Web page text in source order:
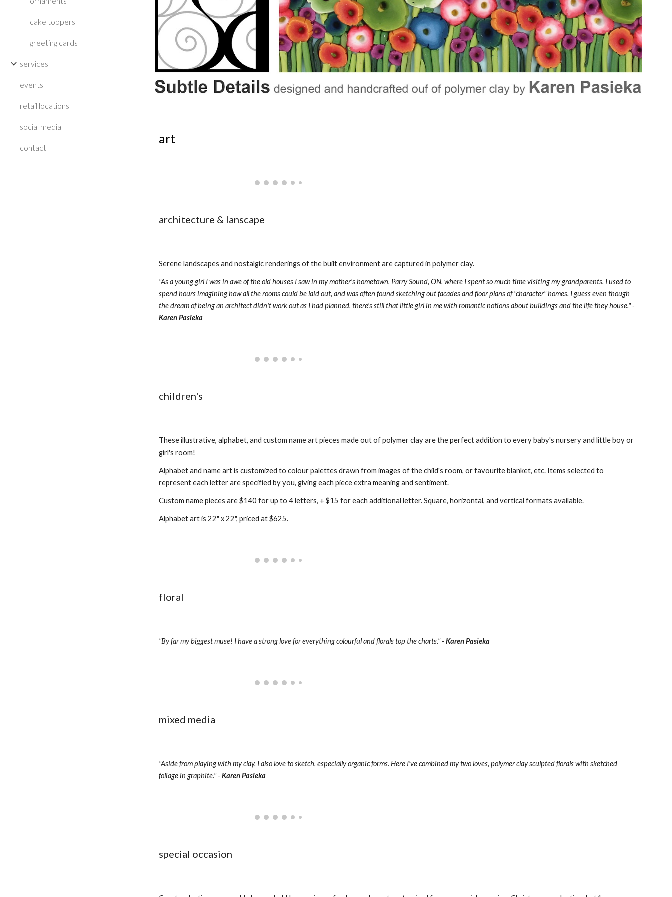
cake toppers
greeting cards
services
events
retail locations
social media
contact
art
architecture & lanscape
Serene landscapes and nostalgic renderings of the built environment are captured in polymer clay.
"As a young girl I was in awe of the old houses I saw in my mother's hometown, Parry Sound, ON, where I spent so much time visiting my grandparents. I used to
spend hours imagining how all the rooms could be laid out, and was often found sketching out facades and floor plans of "character" homes. I guess even though
Karen Pasieka
children's
These illustrative, alphabet, and custom name art pieces made out of polymer clay are the perfect addition to every baby's nursery and little boy or
girl's room!
Alphabet and name art is customized to colour palettes drawn from images of the child's room, or favourite blanket, etc. Items selected to
represent each letter are specified by you, giving each piece extra meaning and sentiment.
Custom name pieces are $140 for up to 4 letters, + $15 for each additional letter. Square, horizontal, and vertical formats available.
Alphabet art is 22" x 22", priced at $625.
floral
"By far my biggest muse! I have a strong love for everything colourful and florals top the charts." - Karen Pasieka
mixed media
"Aside from playing with my clay, I also love to sketch, especially organic forms. Here I've combined my two loves, polymer clay sculpted florals with sketched
foliage in graphite." - Karen Pasieka
special occasion